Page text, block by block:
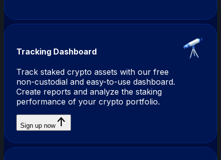
Tracking Dashboard
Track staked crypto assets with our free
non-custodial and easy-to-use dashboard.
Create reports and analyze the staking
performance of your crypto portfolio.
Sign up now